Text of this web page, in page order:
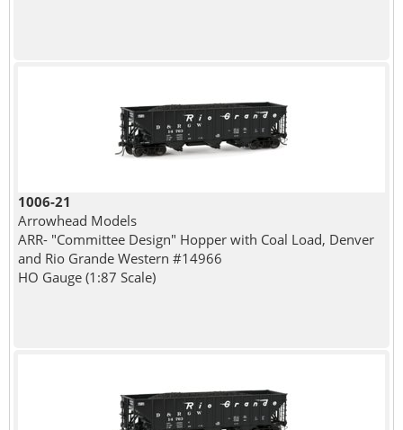
1006-21
Arrowhead Models
ARR- "Committee Design" Hopper with Coal Load, Denver
and Rio Grande Western #14966
HO Gauge (1:87 Scale)